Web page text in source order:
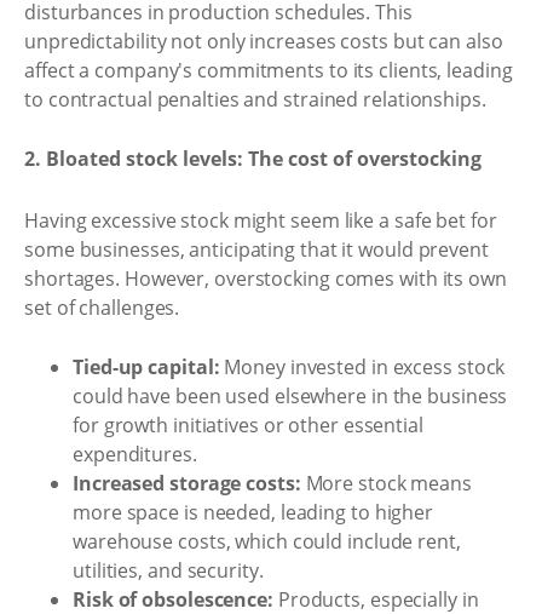
disturbances in production schedules. This
unpredictability not only increases costs but can also
affect a company's commitments to its clients, leading
to contractual penalties and strained relationships.
2. Bloated stock levels: The cost of overstocking
Having excessive stock might seem like a safe bet for
some businesses, anticipating that it would prevent
shortages. However, overstocking comes with its own
set of challenges.
Tied-up capital: Money invested in excess stock
could have been used elsewhere in the business
for growth initiatives or other essential
expenditures.
Increased storage costs: More stock means
more space is needed, leading to higher
warehouse costs, which could include rent,
utilities, and security.
Risk of obsolescence: Products, especially in